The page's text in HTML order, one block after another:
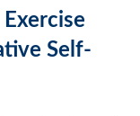
Self-